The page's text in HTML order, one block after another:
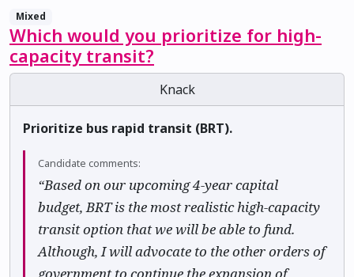
Mixed
Which would you prioritize for high-
capacity transit?
Knack
Prioritize bus rapid transit (BRT).
Candidate comments:
“Based on our upcoming 4-year capital
budget, BRT is the most realistic high-capacity
transit option that we will be able to fund.
Although, I will advocate to the other orders of
government to continue the expansion of